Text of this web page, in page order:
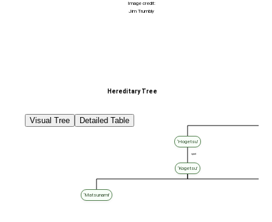
Image credit:
Jim Trumbly
Visual Tree Detailed Table
Hereditary Tree
sport
‘Hogetsu’
‘Kogetsu’
‘Matsunami’